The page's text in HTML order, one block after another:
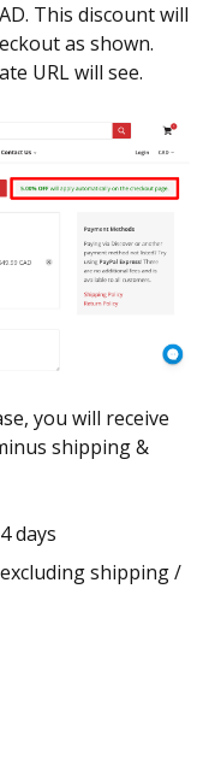
This discount will
as shown.
URL will see.
you will receive
shipping &
days
shipping /